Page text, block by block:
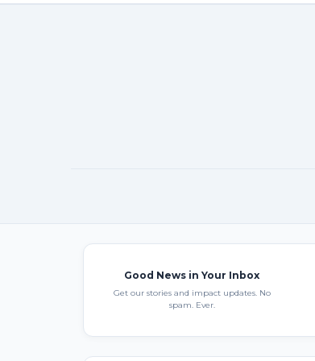
Good News in Your Inbox
Get our stories and impact updates. No
spam. Ever.